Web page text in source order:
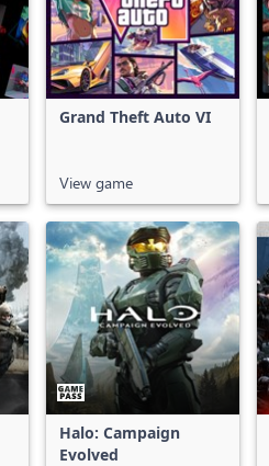
Grand Theft Auto VI
View game
Halo: Campaign
Evolved